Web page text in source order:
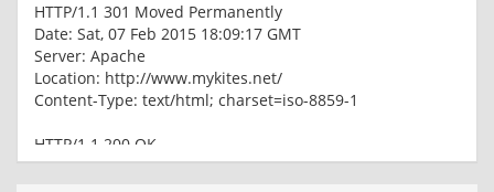
HTTP/1.1 301 Moved Permanently
Date: Sat, 07 Feb 2015 18:09:17 GMT
Server: Apache
Location: http://www.mykites.net/
Content-Type: text/html; charset=iso-8859-1
HTTP/1.1 200 OK
Date: Sat, 07 Feb 2015 18:09:17 GMT